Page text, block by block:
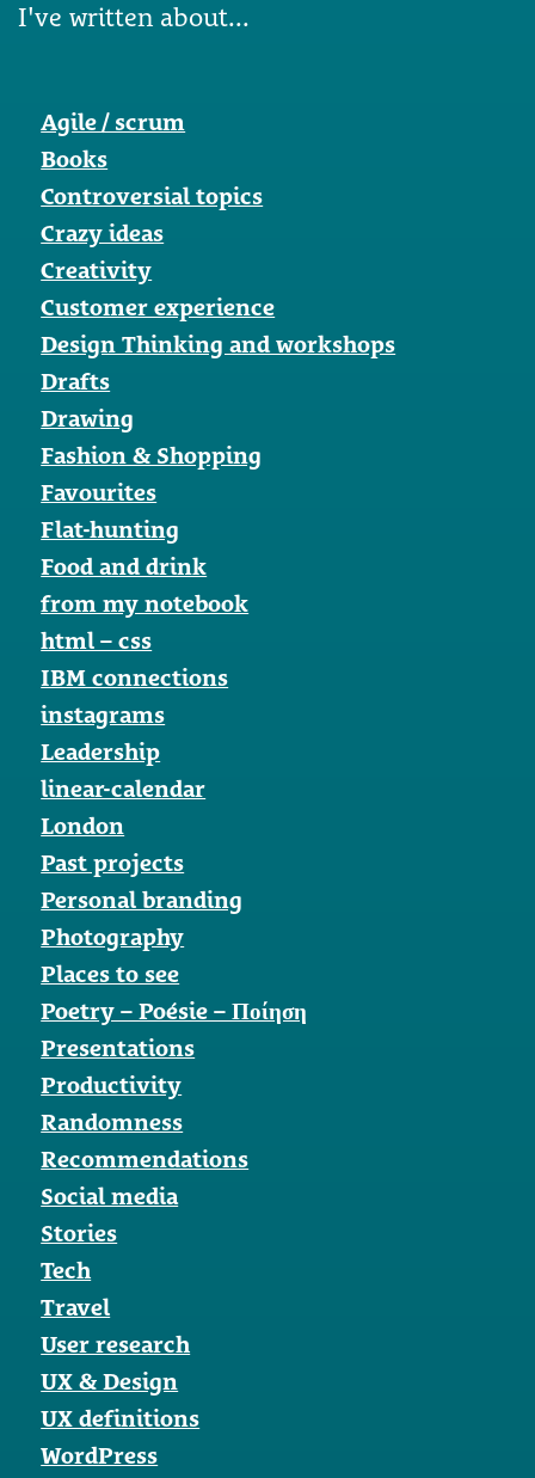
I've written about...
Agile / scrum
Books
Controversial topics
Crazy ideas
Creativity
Customer experience
Design Thinking and workshops
Drafts
Drawing
Fashion & Shopping
Favourites
Flat-hunting
Food and drink
from my notebook
html – css
IBM connections
instagrams
Leadership
linear-calendar
London
Past projects
Personal branding
Photography
Places to see
Poetry – Poésie – Ποίηση
Presentations
Productivity
Randomness
Recommendations
Social media
Stories
Tech
Travel
User research
UX & Design
UX definitions
WordPress